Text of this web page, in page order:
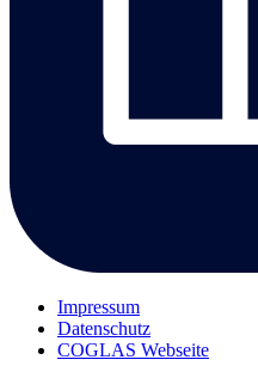
Impressum
Datenschutz
COGLAS Webseite